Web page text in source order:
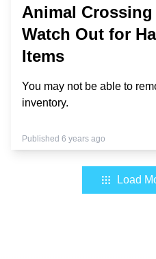
Animal
Watch Out for
Items
You may not be able to
inventory.
Published 6 years ago
Load